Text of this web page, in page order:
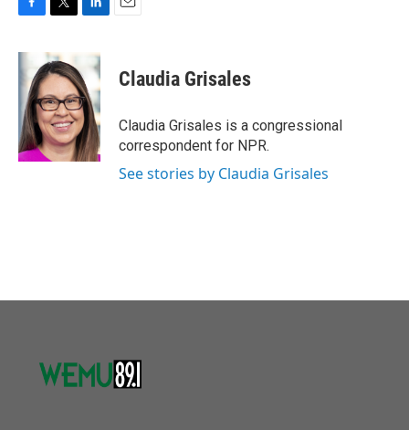
c
e
o
o
k
i
t
t
e
r
k
e
d
I
n
Claudia Grisales
Claudia Grisales is a congressional
correspondent for NPR.
See stories by Claudia Grisales